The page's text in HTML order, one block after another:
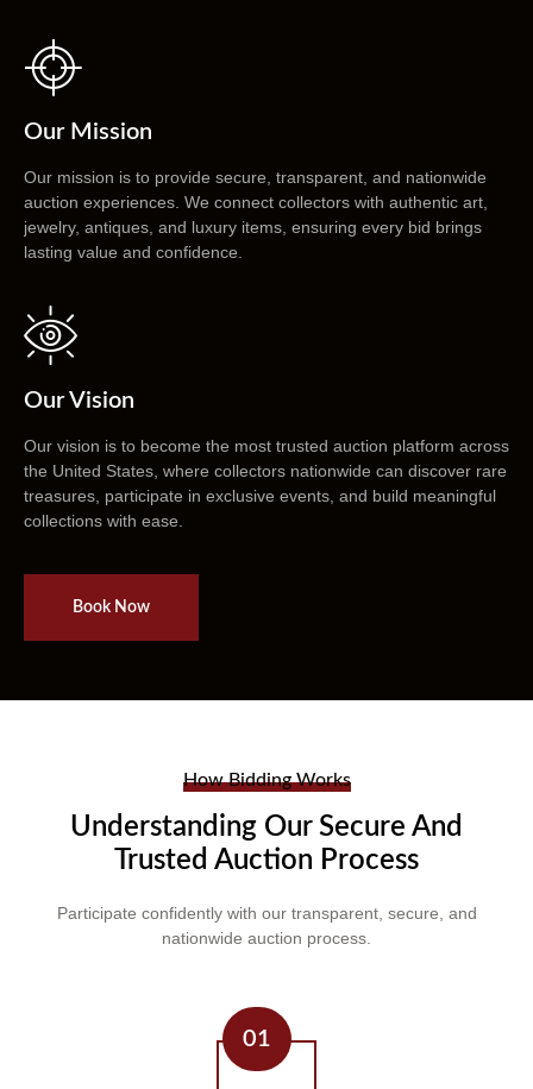
Our Mission
Our mission is to provide secure, transparent, and nationwide
auction experiences. We connect collectors with authentic art,
jewelry, antiques, and luxury items, ensuring every bid brings
lasting value and confidence.
Our Vision
Our vision is to become the most trusted auction platform across
the United States, where collectors nationwide can discover rare
treasures, participate in exclusive events, and build meaningful
collections with ease.
Book Now
How Bidding Works
Understanding Our Secure And
Trusted Auction Process
Participate confidently with our transparent, secure, and
nationwide auction process.
01